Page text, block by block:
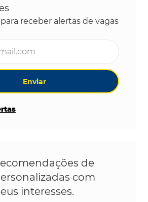
receber alertas de vagas
Enviar
de
com
interesses.